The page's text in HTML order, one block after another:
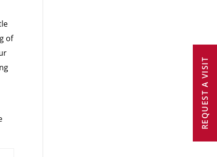
REQUEST A VISIT
of